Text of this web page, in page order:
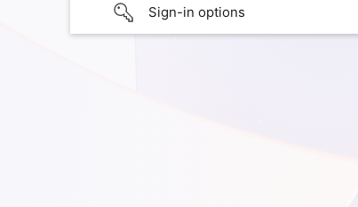
Sign-in options